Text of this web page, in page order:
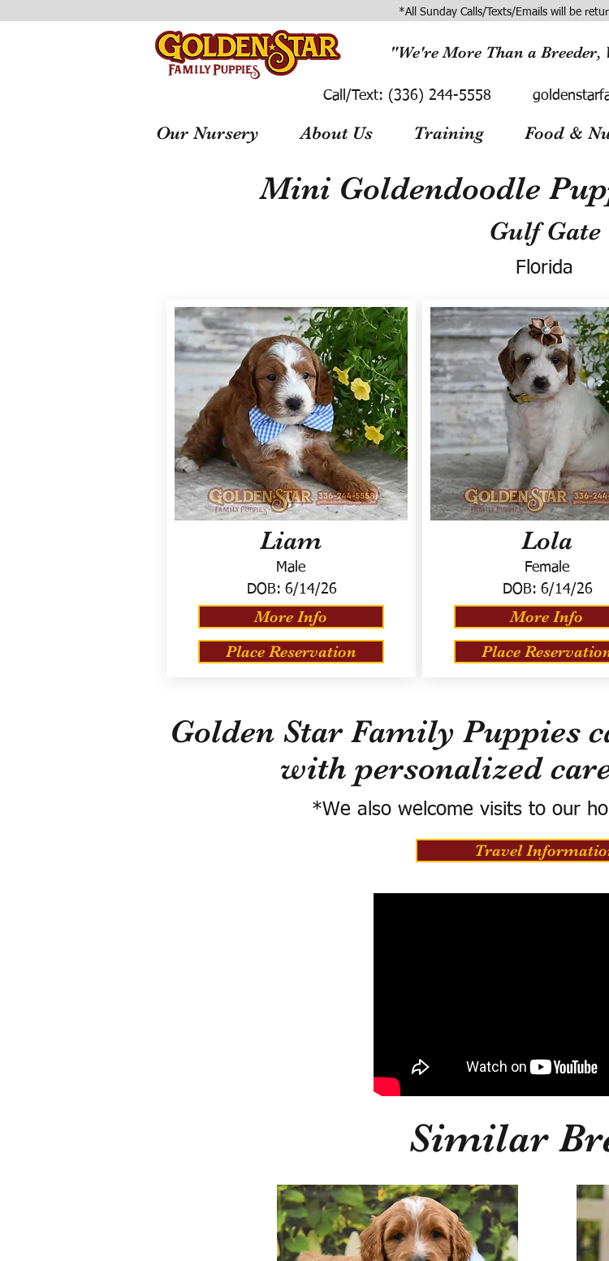
*All Sunday Calls/Texts/Emails will be
"We're More Than a
Call/Text: (336) 244-5558
Our Nursery About Us Training Food &
Mini Goldendoodle
Gulf Gate
Florida
Liam
Male
DOB: 6/14/26
More Info
Place Reservation
Lola
Female
DOB: 6/14/26
More Info
Place
Golden Star Family Puppies
with personalized
*We also welcome visits to our
Travel
Similar